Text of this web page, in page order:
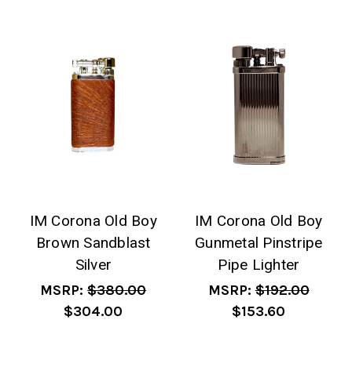
IM Corona Old Boy
Brown Sandblast
Silver
MSRP:$380.00
$304.00
IM Corona Old Boy
Gunmetal Pinstripe
Pipe Lighter
MSRP:$192.00
$153.60